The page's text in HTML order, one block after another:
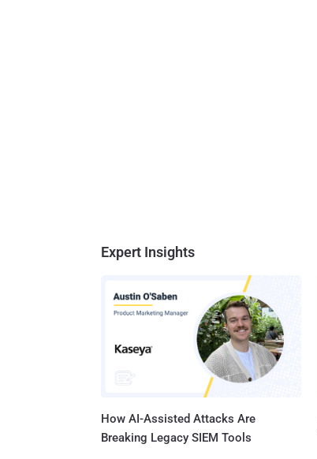
Expert Insights
How AI-Assisted Attacks Are
Breaking Legacy SIEM Tools